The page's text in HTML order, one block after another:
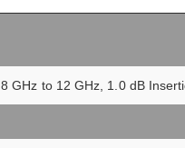
8 GHz to 12 GHz, 1.0 dB